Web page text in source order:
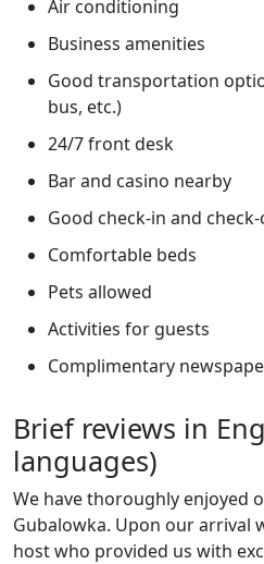
Air conditioning
Business amenities
Good transportation
bus, etc.)
24/7 front desk
Bar and casino nearby
Good check-in and
Comfortable beds
Pets allowed
Activities for guests
Complimentary
Brief reviews in
languages)
We have thoroughly enjoyed
Gubalowka. Upon our arrival
host who provided us with